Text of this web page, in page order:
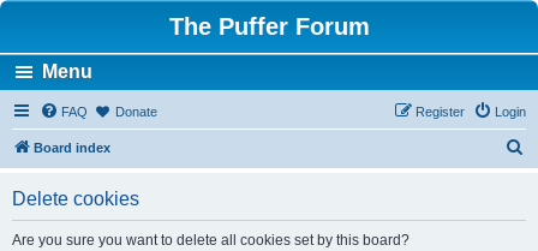
The Puffer Forum
Menu
FAQ Donate Login
Register
Board index
Delete cookies
Are you sure you want to delete all cookies set by this board?